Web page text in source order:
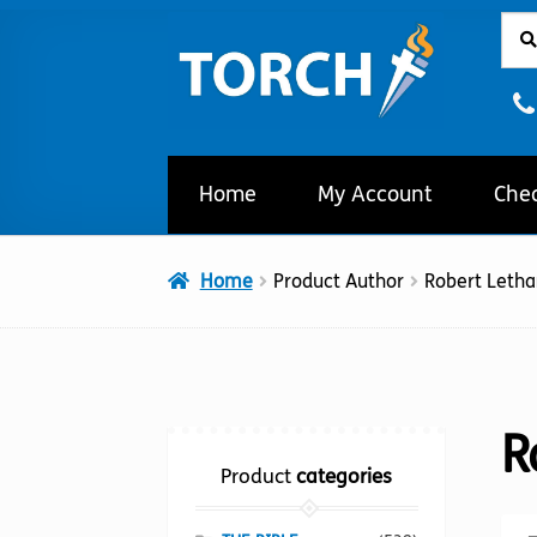
to
navigation
to
content
for:
Home My Account
Home Product Author Robert
Product categories